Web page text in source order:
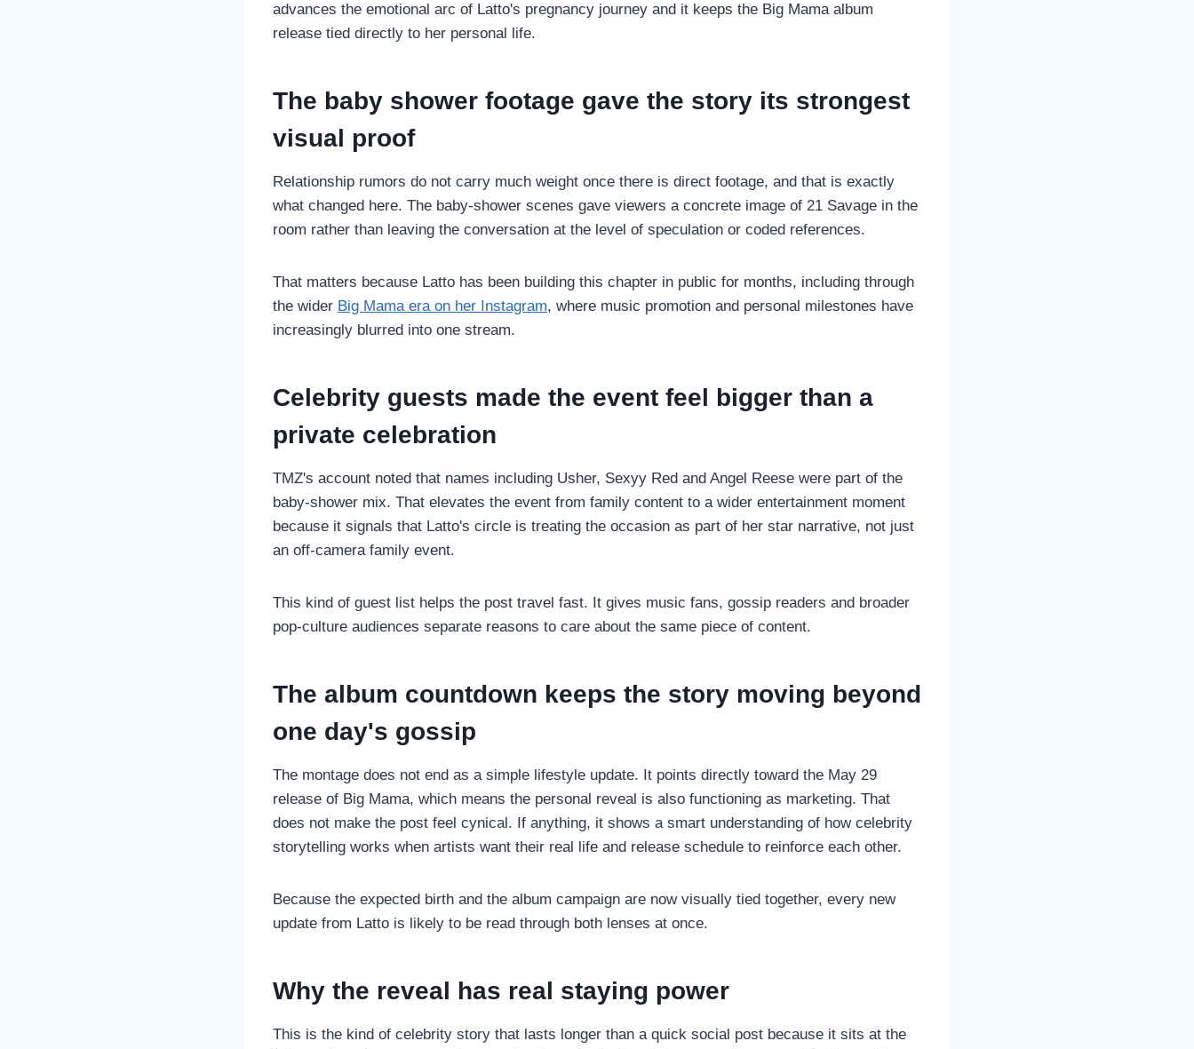
advances the emotional arc of Latto's pregnancy journey and it keeps the Big Mama album
release tied directly to her personal life.
The baby shower footage gave the story its strongest
visual proof
Relationship rumors do not carry much weight once there is direct footage, and that is exactly
what changed here. The baby-shower scenes gave viewers a concrete image of 21 Savage in the
room rather than leaving the conversation at the level of speculation or coded references.
That matters because Latto has been building this chapter in public for months, including through
the wider Big Mama era on her Instagram, where music promotion and personal milestones have
increasingly blurred into one stream.
Celebrity guests made the event feel bigger than a
private celebration
TMZ's account noted that names including Usher, Sexyy Red and Angel Reese were part of the
baby-shower mix. That elevates the event from family content to a wider entertainment moment
because it signals that Latto's circle is treating the occasion as part of her star narrative, not just
an off-camera family event.
This kind of guest list helps the post travel fast. It gives music fans, gossip readers and broader
pop-culture audiences separate reasons to care about the same piece of content.
The album countdown keeps the story moving beyond
one day's gossip
The montage does not end as a simple lifestyle update. It points directly toward the May 29
release of Big Mama, which means the personal reveal is also functioning as marketing. That
does not make the post feel cynical. If anything, it shows a smart understanding of how celebrity
storytelling works when artists want their real life and release schedule to reinforce each other.
Because the expected birth and the album campaign are now visually tied together, every new
update from Latto is likely to be read through both lenses at once.
Why the reveal has real staying power
This is the kind of celebrity story that lasts longer than a quick social post because it sits at the